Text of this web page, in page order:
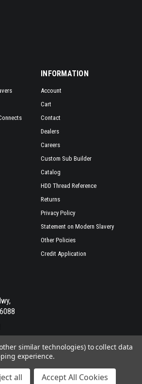
INFORMATION
Account
Cart
Contact
Dealers
Careers
Custom Sub Builder
Catalog
HDD Thread Reference
Returns
Privacy Policy
Statement on Modern Slavery
Other Policies
Credit Application
awesome sales
BYBIGCOMMERCEALL RIGHTS RESERVED. |SITEMAP
similar technologies) to collect data
experience.
all Accept All Cookies